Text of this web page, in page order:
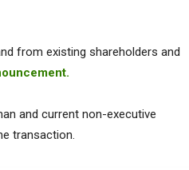
from existing shareholders and
and current non-executive
transaction.